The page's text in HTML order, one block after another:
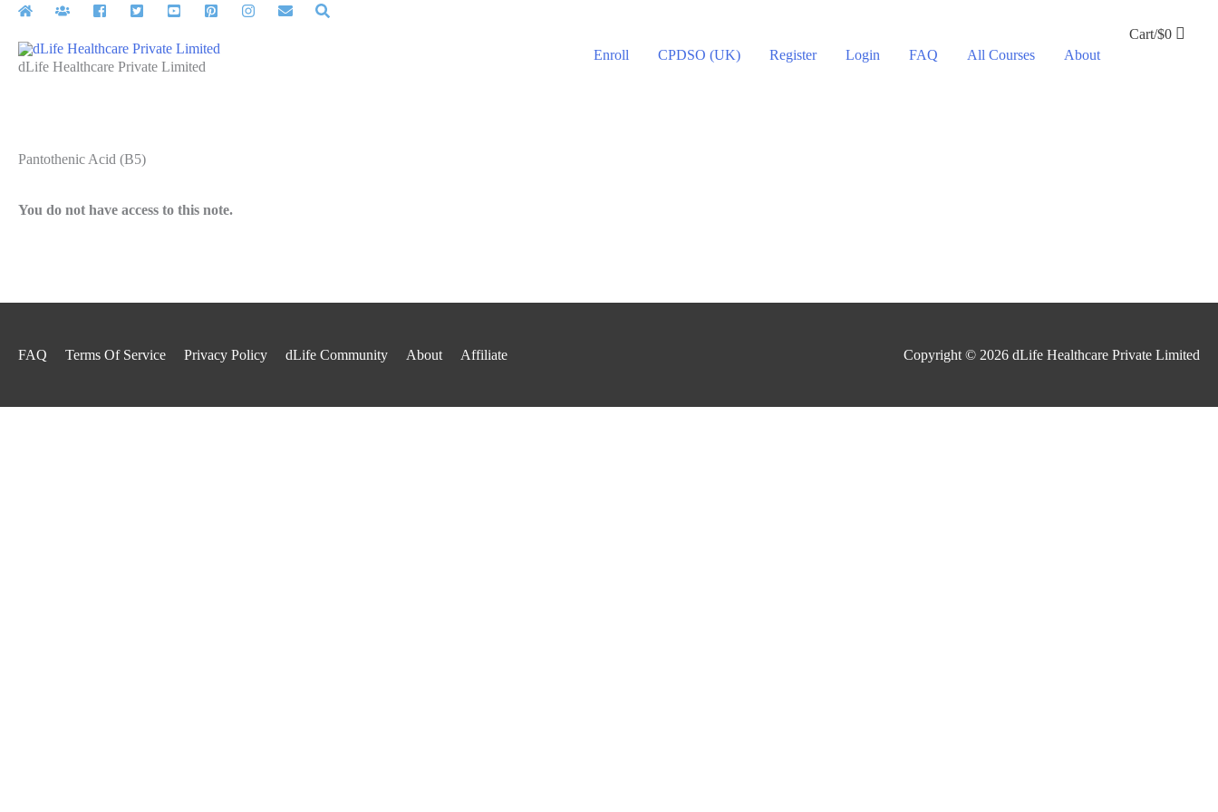
Skip
contentdLife Healthcare Private Limited
Enroll CPDSO (UK) Register Login FAQ All Courses About
Cart/$0
Pantothenic Acid (B5)
You do not have access to this note.
FAQ Terms Of Service Privacy Policy dLife Community About Affiliate Copyright © 2026 dLife Healthcare Private Limited